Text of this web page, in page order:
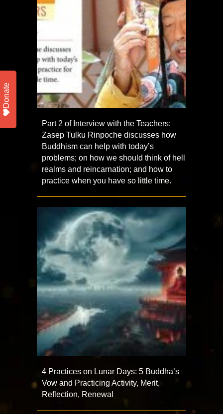
Part 2 of Interview with the Teachers:
Zasep Tulku Rinpoche discusses how
Buddhism can help with today’s
problems; on how we should think of hell
realms and reincarnation; and how to
practice when you have so little time.
4 Practices on Lunar Days: 5 Buddha’s
Vow and Practicing Activity, Merit,
Reflection, Renewal
Donate